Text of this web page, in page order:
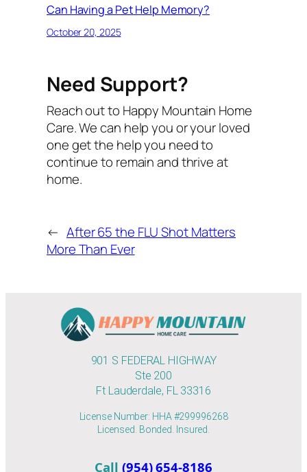
Can Having a Pet Help Memory?
October 20, 2025
Need Support?
Reach out to Happy Mountain Home
Care. We can help you or your loved
one get the help you need to
continue to remain and thrive at
home.
← After 65 the FLU Shot Matters
More Than Ever
901 S FEDERAL HIGHWAY
Ste 200
Ft Lauderdale, FL 33316
License Number: HHA #299996268
Licensed. Bonded. Insured.
Call (954) 654-8186